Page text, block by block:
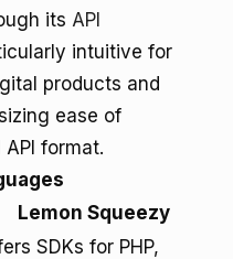
its API
intuitive for
products and
ease of
format.
Lemon Squeezy
SDKs for PHP,